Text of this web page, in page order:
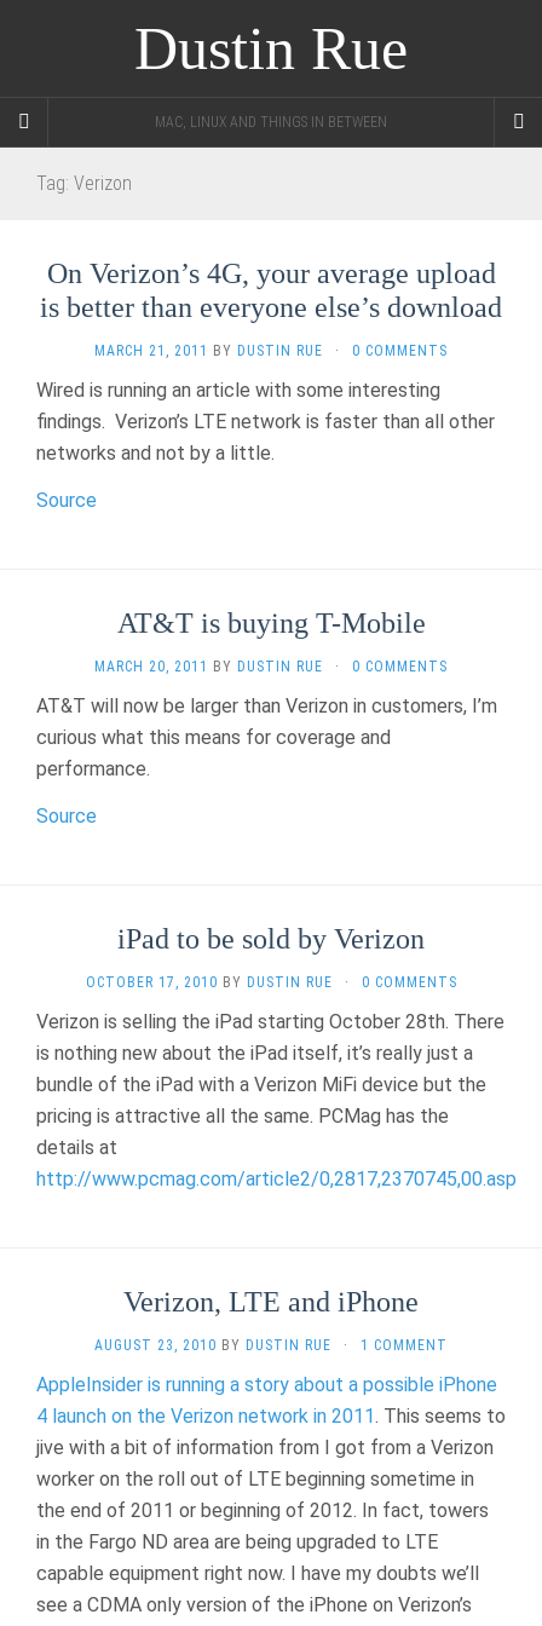
Dustin Rue
MAC, LINUX AND THINGS IN BETWEEN
Tag: Verizon
On Verizon’s 4G, your average upload
is better than everyone else’s download
MARCH 21, 2011 BY DUSTIN RUE · 0 COMMENTS
Wired is running an article with some interesting
findings. Verizon’s LTE network is faster than all other
networks and not by a little.
Source
AT&T is buying T-Mobile
MARCH 20, 2011 BY DUSTIN RUE · 0 COMMENTS
AT&T will now be larger than Verizon in customers, I’m
curious what this means for coverage and
performance.
Source
iPad to be sold by Verizon
OCTOBER 17, 2010 BY DUSTIN RUE · 0 COMMENTS
Verizon is selling the iPad starting October 28th. There
is nothing new about the iPad itself, it’s really just a
bundle of the iPad with a Verizon MiFi device but the
pricing is attractive all the same. PCMag has the
details at
http://www.pcmag.com/article2/0,2817,2370745,00.asp
Verizon, LTE and iPhone
AUGUST 23, 2010 BY DUSTIN RUE · 1 COMMENT
AppleInsider is running a story about a possible iPhone
4 launch on the Verizon network in 2011. This seems to
jive with a bit of information from I got from a Verizon
worker on the roll out of LTE beginning sometime in
the end of 2011 or beginning of 2012. In fact, towers
in the Fargo ND area are being upgraded to LTE
capable equipment right now. I have my doubts we’ll
see a CDMA only version of the iPhone on Verizon’s